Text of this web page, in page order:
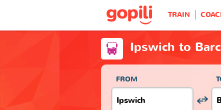
TRAIN
Ipswich to
FROM